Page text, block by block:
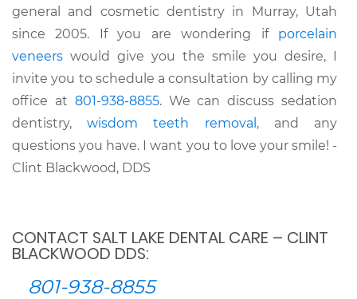
general and cosmetic dentistry in Murray, Utah
since 2005. If you are wondering if porcelain
veneers would give you the smile you desire, I
invite you to schedule a consultation by calling my
office at 801-938-8855. We can discuss sedation
dentistry,wisdom teeth removal , and any
questions you have. I want you to love your smile! -
Clint Blackwood, DDS
CONTACT SALT LAKE DENTAL CARE – CLINT
BLACKWOOD DDS:
801-938-8855